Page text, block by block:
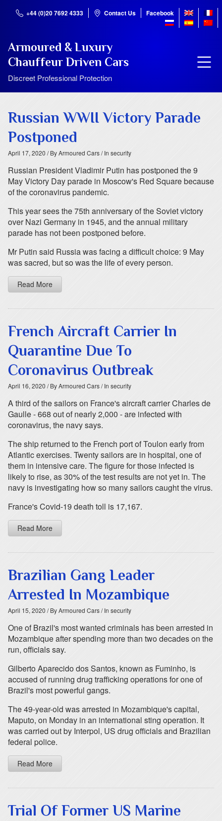
+44 (0)20 7692 4333 Contact Us Facebook
Armoured & Luxury
Chauffeur Driven Cars
Discreet Professional Protection
Russian WWII Victory Parade
Postponed
April 17, 2020 / By Armoured Cars/ In security
Russian President Vladimir Putin has postponed the 9
May Victory Day parade in Moscow's Red Square because
of the coronavirus pandemic.
This year sees the 75th anniversary of the Soviet victory
over Nazi Germany in 1945, and the annual military
parade has not been postponed before.
Mr Putin said Russia was facing a difficult choice: 9 May
was sacred, but so was the life of every person.
Read More
French Aircraft Carrier In
Quarantine Due To
Coronavirus Outbreak
April 16, 2020 / By Armoured Cars/ In security
A third of the sailors on France's aircraft carrier Charles de
Gaulle - 668 out of nearly 2,000 - are infected with
coronavirus, the navy says.
The ship returned to the French port of Toulon early from
Atlantic exercises. Twenty sailors are in hospital, one of
them in intensive care. The figure for those infected is
likely to rise, as 30% of the test results are not yet in. The
navy is investigating how so many sailors caught the virus.
France's Covid-19 death toll is 17,167.
Read More
Brazilian Gang Leader
Arrested In Mozambique
April 15, 2020 / By Armoured Cars/ In security
One of Brazil's most wanted criminals has been arrested in
Mozambique after spending more than two decades on the
run, officials say.
Gilberto Aparecido dos Santos, known as Fuminho, is
accused of running drug trafficking operations for one of
Brazil's most powerful gangs.
The 49-year-old was arrested in Mozambique's capital,
Maputo, on Monday in an international sting operation. It
was carried out by Interpol, US drug officials and Brazilian
federal police.
Read More
Trial Of Former US Marine